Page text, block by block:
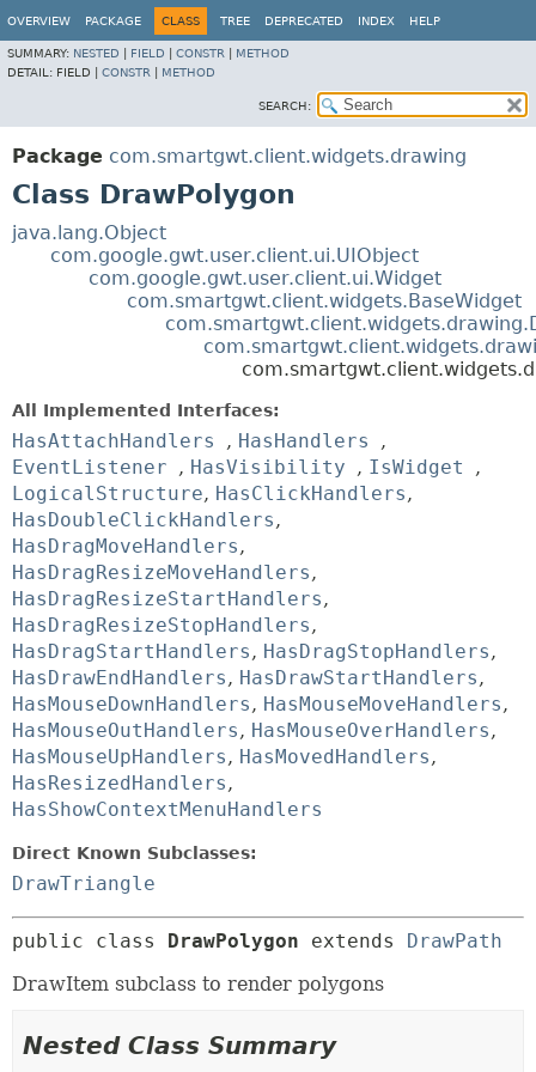
OVERVIEW PACKAGE CLASS TREE DEPRECATED INDEX HELP
SUMMARY: NESTED FIELD CONSTR
METHOD
DETAIL: FIELD | CONSTR METHOD
SEARCH:
Package com.smartgwt.client.widgets.drawing
Class DrawPolygon
java.lang.Object
com.google.gwt.user.client.ui.UIObject
com.google.gwt.user.client.ui.Widget
com.smartgwt.client.widgets.BaseWidget
All Implemented Interfaces:
HasAttachHandlers , HasHandlers
,
EventListener , HasVisibility , IsWidget
,
LogicalStructure, HasClickHandlers,
HasDoubleClickHandlers,
HasDragMoveHandlers,
HasDragResizeMoveHandlers,
HasDragResizeStartHandlers,
HasDragResizeStopHandlers,
HasDragStartHandlers, HasDragStopHandlers,
HasDrawEndHandlers, HasDrawStartHandlers,
HasMouseDownHandlers, HasMouseMoveHandlers,
HasMouseOutHandlers, HasMouseOverHandlers,
HasMouseUpHandlers, HasMovedHandlers,
HasResizedHandlers,
HasShowContextMenuHandlers
Direct Known Subclasses:
DrawTriangle
public class DrawPolygon extends DrawPath
DrawItem subclass to render polygons
Nested Class Summary